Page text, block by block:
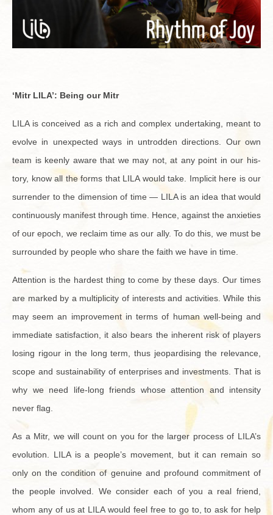
‘Mitr LILA’: Being our Mitr
LILA is con­ceived as a rich and com­plex un­der­tak­ing, meant to
evolve in un­ex­pected ways in un­trod­den di­rec­tions. Our own
team is keenly aware that we may not, at any point in our his­
tory, know all the forms that LILA would take. Im­plicit here is our
sur­ren­der to the di­men­sion of time — LILA is an idea that would
con­tin­u­ously man­i­fest through time. Hence, against the anx­i­eties
of our epoch, we re­claim time as our ally. To do this, we must be
sur­rounded by peo­ple who share the faith we have in time.
At­ten­tion is the hard­est thing to come by these days. Our times
are marked by a mul­ti­plic­ity of in­ter­ests and ac­tiv­i­ties. While this
may seem an im­prove­ment in terms of human well-be­ing and
im­me­di­ate sat­is­fac­tion, it also bears the in­her­ent risk of play­ers
los­ing rigour in the long term, thus jeop­ar­dis­ing the rel­e­vance,
scope and sus­tain­abil­ity of en­ter­prises and in­vest­ments. That is
why we need life-long friends whose at­ten­tion and in­ten­sity
never flag.
As a Mitr, we will count on you for the larger process of LILA’s
evo­lu­tion. LILA is a peo­ple’s move­ment, but it can re­main so
only on the con­di­tion of gen­uine and pro­found com­mit­ment of
the peo­ple in­volved. We con­sider each of you a real friend,
whom any of us at LILA would feel free to go to, to ask for help